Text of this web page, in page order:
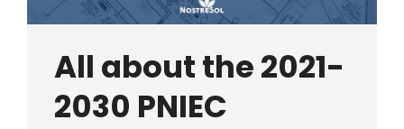
All about the 2021-
2030 PNIEC